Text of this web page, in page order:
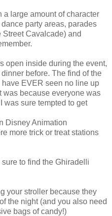
a large amount of character
party areas, parades
Street Cavalcade) and
open inside during the event,
before. The find of the
have EVER seen no line up
was because everyone was
was sure tempted to get
Disney Animation
more trick or treat stations
to find the Ghiradelli
your stroller because they
the night (and you also need
bags of candy!)